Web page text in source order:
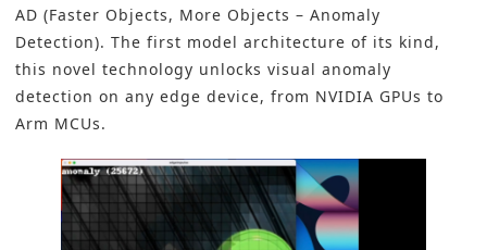
AD (Faster Objects, More Objects – Anomaly
Detection). The first model architecture of its kind,
this novel technology unlocks visual anomaly
detection on any edge device, from NVIDIA GPUs to
Arm MCUs.